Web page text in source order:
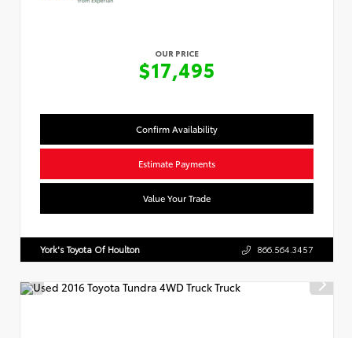
OUR PRICE
$17,495
Confirm Availability
Estimate Payments
Value Your Trade
York's Toyota Of Houlton 866.564.3457